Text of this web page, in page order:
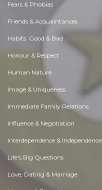
Fears & Phobias
Friends & Acquaintances
Habits. Good & Bad
Honour & Respect
Human Nature
Image & Uniqueness
Immediate Family Relations
Influence & Negotiation
Interdependence & Independence
Life's Big Questions
Love, Dating & Marriage